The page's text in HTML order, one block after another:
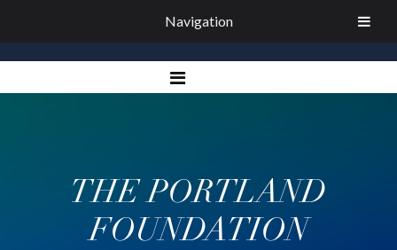
THE PORTLAND
FOUNDATION
Navigation